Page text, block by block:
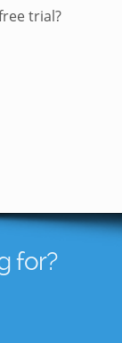
trial?
for?